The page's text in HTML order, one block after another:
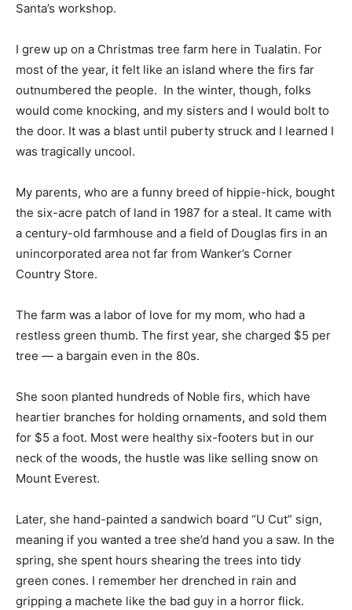
Santa’s workshop.
I grew up on a Christmas tree farm here in Tualatin. For
most of the year, it felt like an island where the firs far
outnumbered the people. In the winter, though, folks
would come knocking, and my sisters and I would bolt to
the door. It was a blast until puberty struck and I learned I
was tragically uncool.
My parents, who are a funny breed of hippie-hick, bought
the six-acre patch of land in 1987 for a steal. It came with
a century-old farmhouse and a field of Douglas firs in an
unincorporated area not far from Wanker’s Corner
Country Store.
The farm was a labor of love for my mom, who had a
restless green thumb. The first year, she charged $5 per
tree — a bargain even in the 80s.
She soon planted hundreds of Noble firs, which have
heartier branches for holding ornaments, and sold them
for $5 a foot. Most were healthy six-footers but in our
neck of the woods, the hustle was like selling snow on
Mount Everest.
Later, she hand-painted a sandwich board “U Cut” sign,
meaning if you wanted a tree she’d hand you a saw. In the
spring, she spent hours shearing the trees into tidy
green cones. I remember her drenched in rain and
gripping a machete like the bad guy in a horror flick.